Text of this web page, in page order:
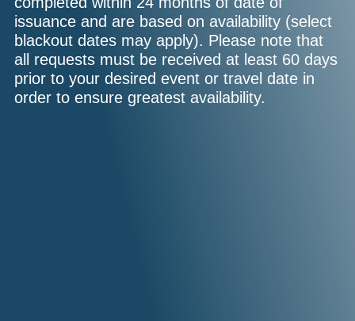
issuance and are based on availability (select
blackout dates may apply). Please note that
all requests must be received at least 60 days
prior to your desired event or travel date in
order to ensure greatest availability.